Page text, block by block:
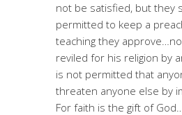
not be satisfied, but they
permitted to keep a
teaching they
reviled for his religion by
is not permitted that
threaten anyone else by
For faith is the gift of